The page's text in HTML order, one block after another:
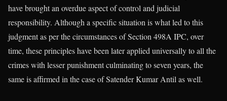
have brought an overdue aspect of control and judicial
responsibility. Although a specific situation is what led to this
judgment as per the circumstances of Section 498A IPC, over
time, these principles have been later applied universally to all the
crimes with lesser punishment culminating to seven years, the
same is affirmed in the case of Satender Kumar Antil as well.